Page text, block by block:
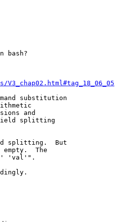
substitution
and
splitting
splitting.  But
The
'' 'val'".